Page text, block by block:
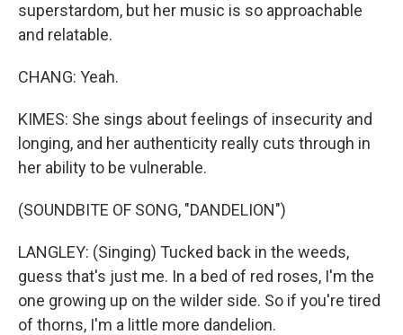
superstardom, but her music is so approachable
and relatable.
CHANG: Yeah.
KIMES: She sings about feelings of insecurity and
longing, and her authenticity really cuts through in
her ability to be vulnerable.
(SOUNDBITE OF SONG, "DANDELION")
LANGLEY: (Singing) Tucked back in the weeds,
guess that's just me. In a bed of red roses, I'm the
one growing up on the wilder side. So if you're tired
of thorns, I'm a littlе more dandelion.